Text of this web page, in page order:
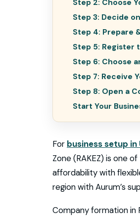
Step 2: Choose
Step 3: Decide
Step 4: Prepare
Step 5: Register
Step 6: Choose
Step 7: Receive
Step 8: Open a
Start Your
For business setup in
Zone (RAKEZ) is one
affordability with
region with Aurum’s
Company formation in